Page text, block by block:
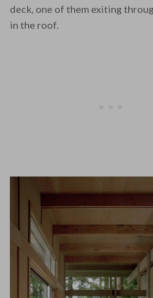
deck, one of them exiting
in the roof.